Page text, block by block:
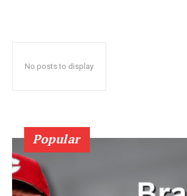
No posts to display
Popular